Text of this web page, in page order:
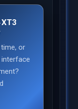
or